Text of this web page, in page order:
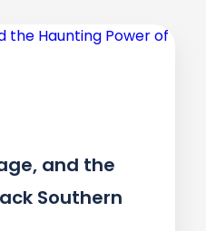
and the
Southern